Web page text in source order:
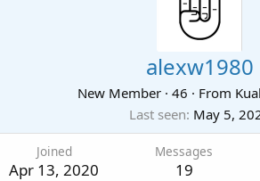
alexw1980
New Member · 46 · From
Last seen May 5,
Joined
Apr 13, 2020
Messages
19